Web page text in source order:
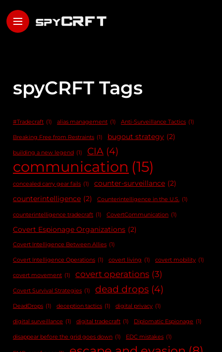
spyCRFT Tags
#Tradecraft (1) alias management (1) Anti-Surveillance Tactics (1)
Breaking Free from Restraints (1) bugout strategy (2)
building a new legend (1) CIA (4)
communication (15)
concealed carry gear fails (1) counter-surveillance (2)
counterintelligence (2) Counterintelligence in the U.S. (1)
counterintelligence tradecraft (1) CovertCommunication (1)
Covert Espionage Organizations (2)
Covert Intelligence Between Allies (1)
Covert Intelligence Operations (1) covert living (1) covert mobility (1)
covert movement (1) covert operations (3)
Covert Survival Strategies (1) dead drops (4)
DeadDrops (1) deception tactics (1) digital privacy (1)
digital surveillance (1) digital tradecraft (1) Diplomatic Espionage (1)
disappear before the grid goes down (1) EDC mistakes (1)